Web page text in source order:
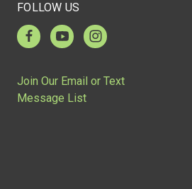
FOLLOW US
Join Our Email or Text
Message List